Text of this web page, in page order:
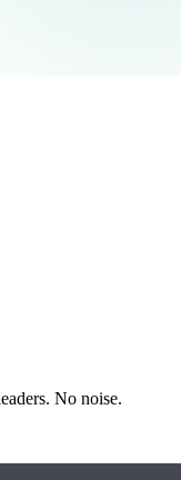
No noise.